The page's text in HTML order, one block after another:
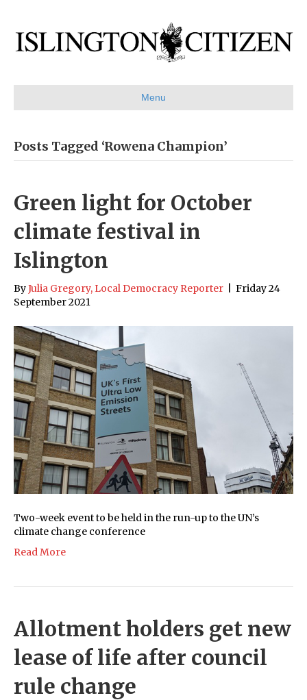
Menu
Posts Tagged ‘Rowena Champion’
Green light for October
climate festival in
Islington
ByJulia Gregory, Local Democracy Reporter
Friday 24
September 2021
Two-week event to be held in the run-up to the UN’s
climate change conference
Read More
Allotment holders get new
lease of life after council
rule change